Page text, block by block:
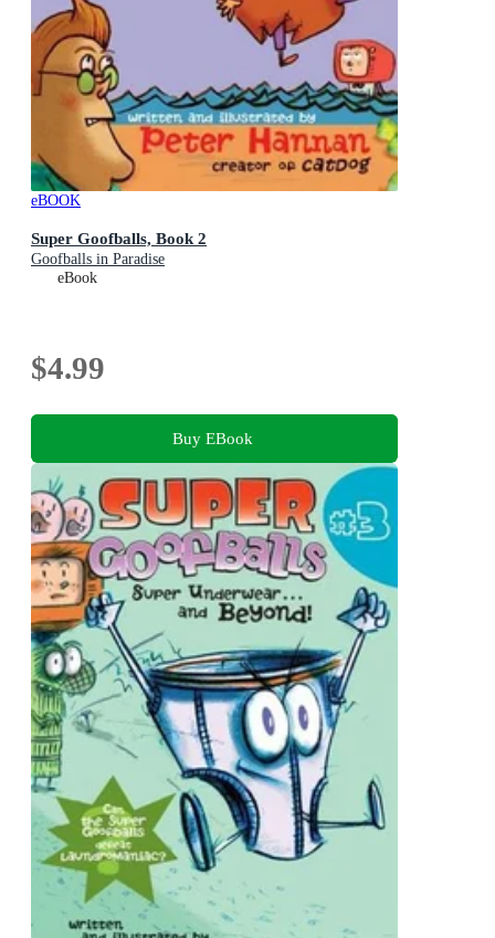
eBOOK
Super Goofballs, Book 2
Goofballs in Paradise
eBook
$4.99
Buy EBook